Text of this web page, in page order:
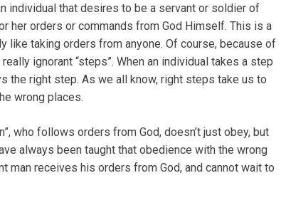
individual that desires to be a servant or soldier of
her orders or commands from God Himself. This is a
like taking orders from anyone. Of course, because of
ignorant “steps”. When an individual takes a step
the right step. As we all know, right steps take us to
wrong places.
who follows orders from God, doesn’t just obey, but
always been taught that obedience with the wrong
man receives his orders from God, and cannot wait to